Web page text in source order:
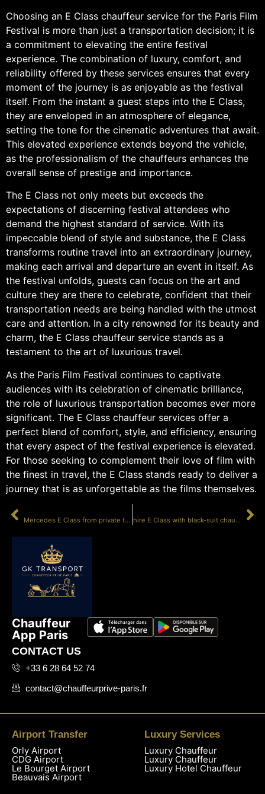
Choosing an E Class chauffeur service for the Paris Film
Festival is more than just a transportation decision; it is
a commitment to elevating the entire festival
experience. The combination of luxury, comfort, and
reliability offered by these services ensures that every
moment of the journey is as enjoyable as the festival
itself. From the instant a guest steps into the E Class,
they are enveloped in an atmosphere of elegance,
setting the tone for the cinematic adventures that await.
This elevated experience extends beyond the vehicle,
as the professionalism of the chauffeurs enhances the
overall sense of prestige and importance.
The E Class not only meets but exceeds the
expectations of discerning festival attendees who
demand the highest standard of service. With its
impeccable blend of style and substance, the E Class
transforms routine travel into an extraordinary journey,
making each arrival and departure an event in itself. As
the festival unfolds, guests can focus on the art and
culture they are there to celebrate, confident that their
transportation needs are being handled with the utmost
care and attention. In a city renowned for its beauty and
charm, the E Class chauffeur service stands as a
testament to the art of luxurious travel.
As the Paris Film Festival continues to captivate
audiences with its celebration of cinematic brilliance,
the role of luxurious transportation becomes ever more
significant. The E Class chauffeur services offer a
perfect blend of comfort, style, and efficiency, ensuring
that every aspect of the festival experience is elevated.
For those seeking to complement their love of film with
the finest in travel, the E Class stands ready to deliver a
journey that is as unforgettable as the films themselves.
Mercedes E Class from private terminal Paris hire E Class with black-suit chauffeur
Chauffeur
App Paris
CONTACT US
+33 6 28 64 52 74
contact@chauffeurprive-paris.fr
Airport Transfer
Orly Airport
CDG Airport
Le Bourget Airport
Beauvais Airport
Luxury Services
Luxury Chauffeur
Luxury Chauffeur
Luxury Hotel Chauffeur